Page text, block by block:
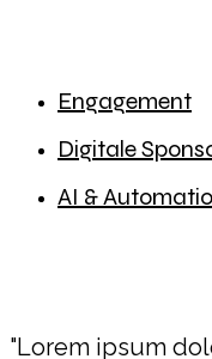
Engagement
Digitale
AI &
"Lorem ipsum